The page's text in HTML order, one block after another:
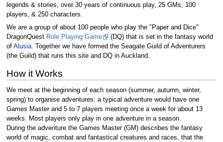
legends & stories, over 30 years of continuous play, 25 GMs, 100
players, & 250 characters.
We are a group of about 100 people who play the "Paper and Dice"
DragonQuest Role Playing Game
(DQ) that is set in the fantasy world
of Alusia. Together we have formed the Seagate Guild of Adventurers
(the Guild) that runs this site and DQ in Auckland.
How it Works
We meet at the beginning of each season (summer, autumn, winter,
spring) to organise adventures: a typical adventure would have one
Games Master and 5 to 7 players meeting once a week for about 13
weeks. Most players only play in one adventure in a season.
During the adventure the Games Master (GM) describes the fantasy
world of magic, combat and fantastical creatures and races, that the